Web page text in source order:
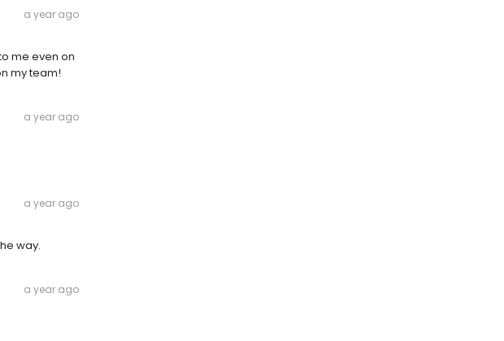
a year ago
me even on
my team!
a year ago
a year ago
way.
a year ago